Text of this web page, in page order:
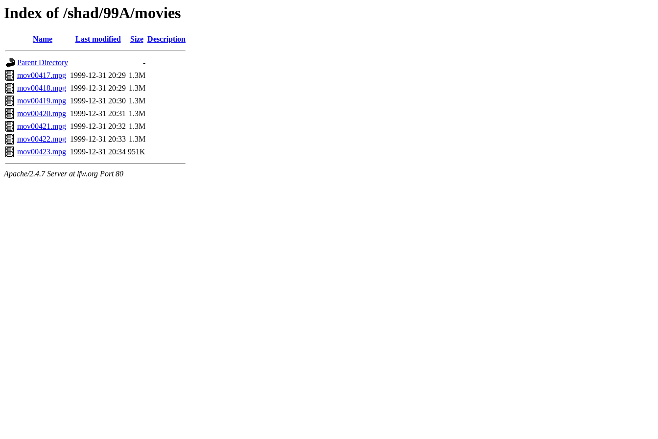
Index of /shad/99A/movies
Name Last modified Size Description
Parent Directory
-
mov00417.mpg 1999-12-31 20:29 1.3M
mov00418.mpg 1999-12-31 20:29 1.3M
mov00419.mpg 1999-12-31 20:30 1.3M
mov00420.mpg 1999-12-31 20:31 1.3M
mov00421.mpg 1999-12-31 20:32 1.3M
mov00422.mpg 1999-12-31 20:33 1.3M
mov00423.mpg 1999-12-31 20:34 951K
Apache/2.4.7 Server at lfw.org Port 80